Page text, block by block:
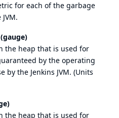
for each of the garbage
(gauge)
the heap that is used for
by the operating
by the Jenkins JVM. (Units
the heap that is used for